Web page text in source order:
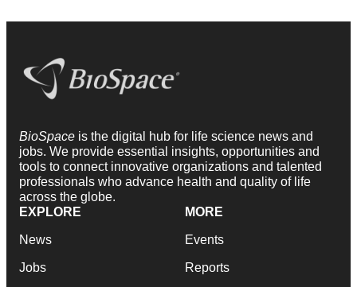
BioSpace is the digital hub for life science news and
jobs. We provide essential insights, opportunities and
tools to connect innovative organizations and talented
professionals who advance health and quality of life
across the globe.
EXPLORE
News
Jobs
MORE
Events
Reports